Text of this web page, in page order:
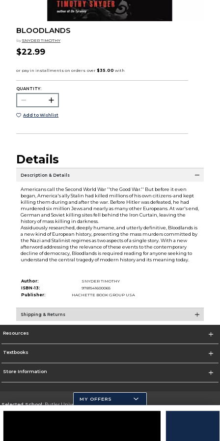
BLOODLANDS
by SNYDER TIMOTHY
$22.99
QUANTITY:
Add to Wishlist
Details
Description & Details
Americans call the Second World War ''the Good War.'' But before it even
began, America's ally Stalin had killed millions of his own citizens-and kept
killing them during and after the war. Before Hitler was defeated, he had
murdered six million Jews and nearly as many other Europeans. At war's end,
German and Soviet killing sites fell behind the Iron Curtain, leaving the
history of mass killing in darkness.
Assiduously researched, deeply humane, and utterly definitive, Bloodlands is
a new kind of European history, presenting the mass murders committed by
the Nazi and Stalinist regimes as two aspects of a single story. With a new
afterword addressing the relevance of these events to the contemporary
decline of democracy, Bloodlands is required reading for anyone seeking to
understand the central tragedy of modern history and its meaning today.
Author:
SNYDER TIMOTHY
ISBN-13:
9781541600065
Publisher:
HACHETTE BOOK GROUP USA
Shipping & Returns
Resources
Textbooks
Store Information
Selected School:Butler University
MY OFFERS